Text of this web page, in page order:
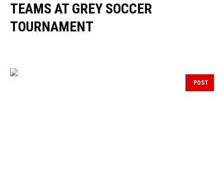
TEAMS AT GREY SOCCER
TOURNAMENT
POST